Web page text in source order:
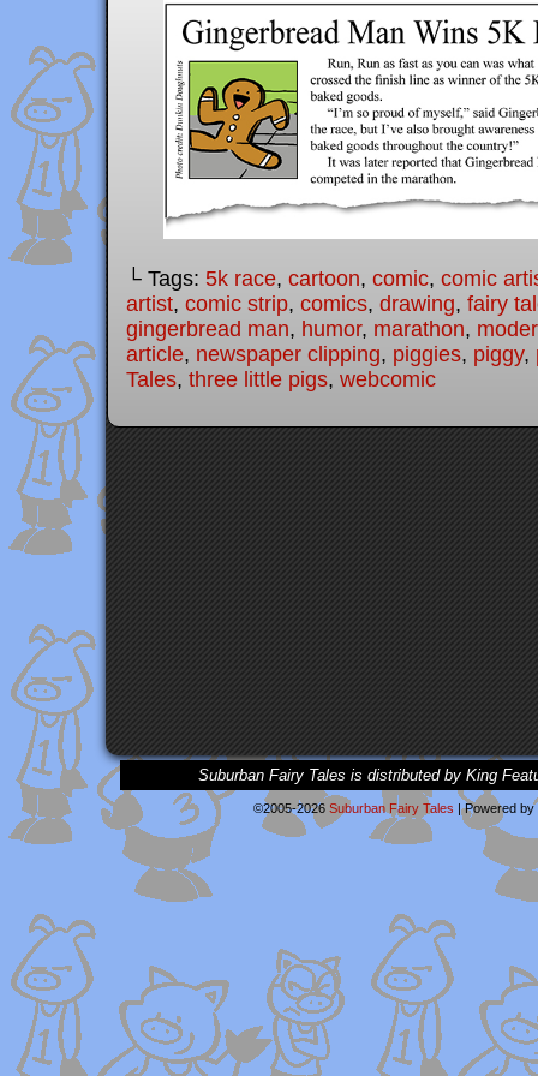
└ Tags: 5k race, cartoon, comic, comic
artist, comic strip, comics, drawing, fairy
gingerbread man, humor, marathon,
article, newspaper clipping, piggies, piggy,
Tales, three little pigs, webcomic
Suburban Fairy Tales is distributed by King
©2005-2026 Suburban Fairy Tales |Powered by